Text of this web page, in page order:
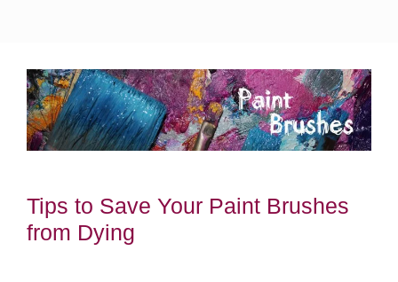
Tips to Save Your Paint Brushes
from Dying